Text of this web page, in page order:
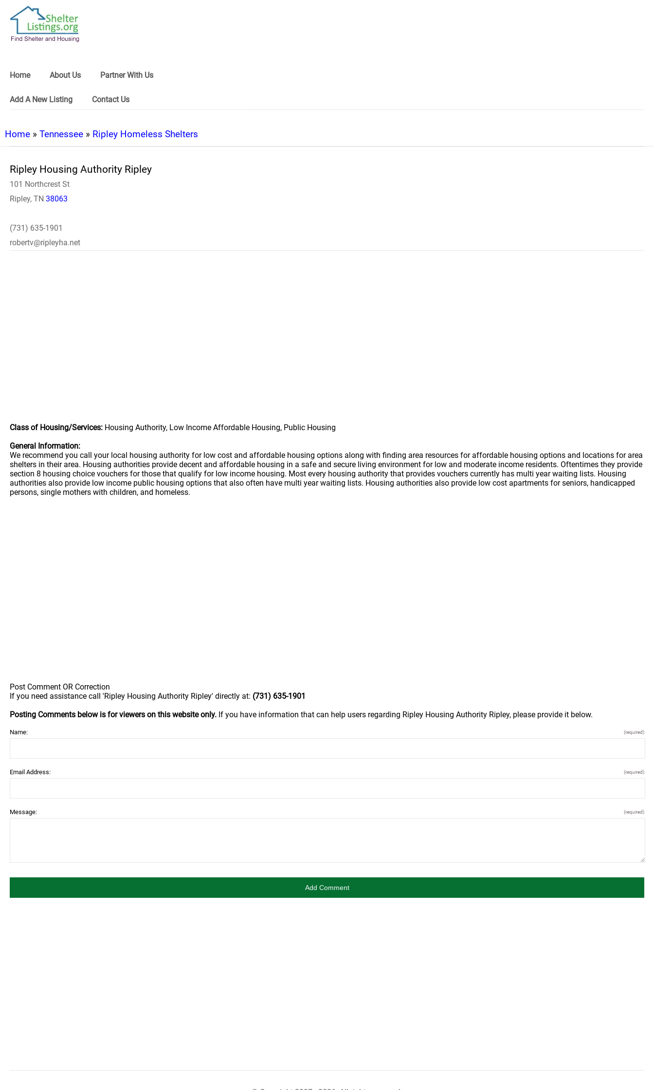
Home About Us Partner With Us
Add A New Listing Contact Us
Home » Tennessee » Ripley Homeless Shelters
Ripley Housing Authority Ripley
101 Northcrest St
Ripley, TN 38063
(731) 635-1901
robertv@ripleyha.net
Class of Housing/Services: Housing Authority, Low Income Affordable Housing, Public Housing
General Information:
We recommend you call your local housing authority for low cost and affordable housing options along with finding area resources for affordable housing options and locations for area
shelters in their area. Housing authorities provide decent and affordable housing in a safe and secure living environment for low and moderate income residents. Oftentimes they provide
section 8 housing choice vouchers for those that qualify for low income housing. Most every housing authority that provides vouchers currently has multi year waiting lists. Housing
authorities also provide low income public housing options that also often have multi year waiting lists. Housing authorities also provide low cost apartments for seniors, handicapped
persons, single mothers with children, and homeless.
Post Comment OR Correction
If you need assistance call 'Ripley Housing Authority Ripley' directly at: (731) 635-1901
Posting Comments below is for viewers on this website only. If you have information that can help users regarding Ripley Housing Authority Ripley, please provide it below.
Name: (required)
Email Address: (required)
Message: (required)